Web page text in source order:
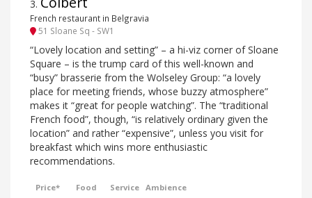
3.
French restaurant in Belgravia
51 Sloane Sq - SW1
“Lovely location and setting” – a hi-viz corner of Sloane
Square – is the trump card of this well-known and
“busy” brasserie from the Wolseley Group: “a lovely
place for meeting friends, whose buzzy atmosphere”
makes it “great for people watching”. The “traditional
French food”, though, “is relatively ordinary given the
location” and rather “expensive”, unless you visit for
breakfast which wins more enthusiastic
recommendations.
Price* Food Service Ambience